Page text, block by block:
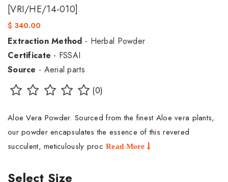
[VRI/HE/14-010]
$ 340.00
Extraction Method - Herbal Powder
Certificate - FSSAI
Source - Aerial parts
(0)
Aloe Vera Powder. Sourced from the finest Aloe vera plants,
our powder encapsulates the essence of this revered
succulent, meticulously procRead More
Select Size